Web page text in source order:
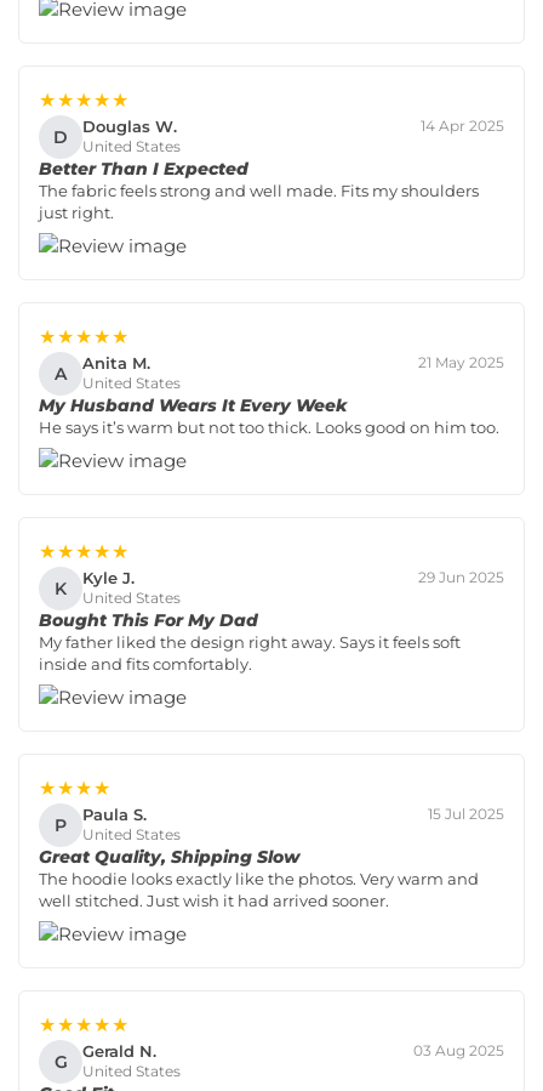
★★★★★
D Douglas W.
United States
14 Apr 2025
Better Than I Expected
The fabric feels strong and well made. Fits my shoulders
just right.
★★★★★
A Anita M.
United States
21 May 2025
My Husband Wears It Every Week
He says it’s warm but not too thick. Looks good on him too.
★★★★★
K Kyle J.
United States
29 Jun 2025
Bought This For My Dad
My father liked the design right away. Says it feels soft
inside and fits comfortably.
★★★★
P Paula S.
United States
15 Jul 2025
Great Quality, Shipping Slow
The hoodie looks exactly like the photos. Very warm and
well stitched. Just wish it had arrived sooner.
★★★★★
G Gerald N.
United States
03 Aug 2025